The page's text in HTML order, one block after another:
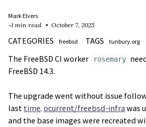
Mark Elvers
~1 min read
October 7, 2025
CATEGORIES freebsd TAGS tunbury.org
The FreeBSD CI worker rosemary
FreeBSD 14.3.
The upgrade went without issue
last time.ocurrent/freebsd-infra was
and the base images were recreated